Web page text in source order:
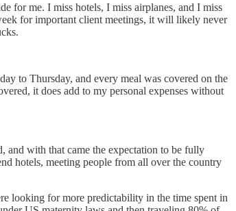
for me. I miss hotels, I miss airplanes, and I miss
for important client meetings, it will likely never
to Thursday, and every meal was covered on the
it does add to my personal expenses without
and with that came the expectation to be fully
hotels, meeting people from all over the country
looking for more predictability in the time spent in